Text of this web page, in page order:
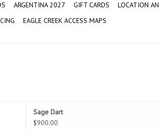
ARGENTINA 2027 GIFT CARDS LOCATION
EAGLE CREEK ACCESS MAPS
Sage Dart
$900.00